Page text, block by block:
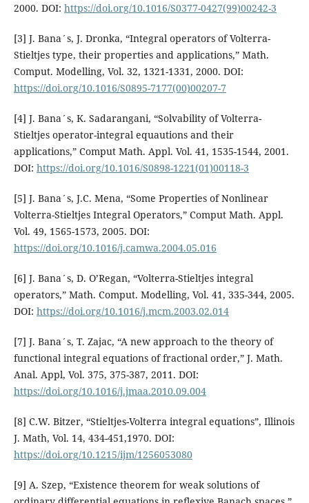
2000. DOI: https://doi.org/10.1016/S0377-0427(99)00242-3
[3] J. Bana´s, J. Dronka, “Integral operators of Volterra-
Stieltjes type, their properties and applications,” Math.
Comput. Modelling, Vol. 32, 1321-1331, 2000. DOI:
https://doi.org/10.1016/S0895-7177(00)00207-7
[4] J. Bana´s, K. Sadarangani, “Solvability of Volterra-
Stieltjes operator-integral equautions and their
applications,” Comput Math. Appl. Vol. 41, 1535-1544, 2001.
DOI: https://doi.org/10.1016/S0898-1221(01)00118-3
[5] J. Bana´s, J.C. Mena, “Some Properties of Nonlinear
Volterra-Stieltjes Integral Operators,” Comput Math. Appl.
Vol. 49, 1565-1573, 2005. DOI:
https://doi.org/10.1016/j.camwa.2004.05.016
[6] J. Bana´s, D. O’Regan, “Volterra-Stieltjes integral
operators,” Math. Comput. Modelling, Vol. 41, 335-344, 2005.
DOI: https://doi.org/10.1016/j.mcm.2003.02.014
[7] J. Bana´s, T. Zajac, “A new approach to the theory of
functional integral equations of fractional order,” J. Math.
Anal. Appl, Vol. 375, 375-387, 2011. DOI:
https://doi.org/10.1016/j.jmaa.2010.09.004
[8] C.W. Bitzer, “Stieltjes-Volterra integral equations”, Illinois
J. Math, Vol. 14, 434-451,1970. DOI:
https://doi.org/10.1215/ijm/1256053080
[9] A. Szep, “Existence theorem for weak solutions of